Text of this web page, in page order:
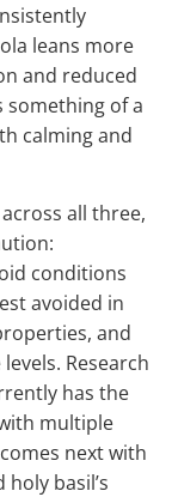
leans more
and reduced
something of a
calming and
all three,
conditions
avoided in
and
Research
has the
multiple
next with
basil’s